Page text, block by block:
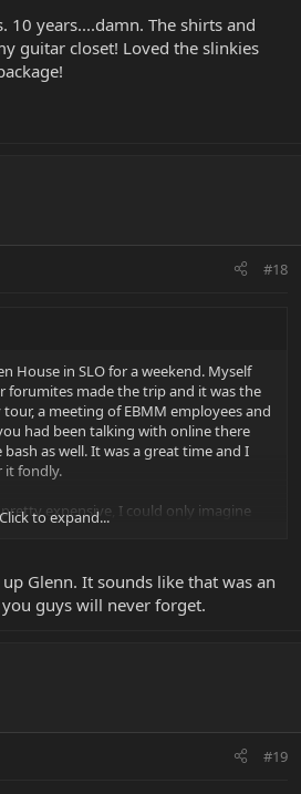
10 years....damn. The shirts and
guitar closet! Loved the slinkies
#18
House in SLO for a weekend. Myself
forumites made the trip and it was the
a meeting of EBMM employees and
had been talking with online there
as well. It was a great time and I
it fondly.
expensive, I could only imagine
Click to expand...
Glenn. It sounds like that was an
guys will never forget.
#19